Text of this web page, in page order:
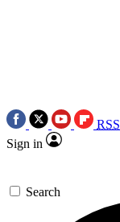
RSS
Sign in
Search